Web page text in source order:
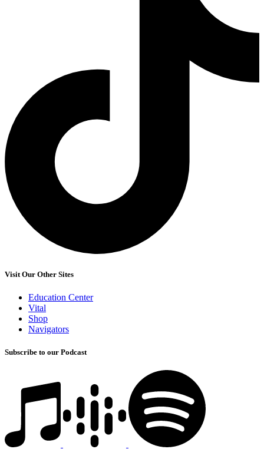
Visit Our Other Sites
Education Center
Vital
Shop
Navigators
Subscribe to our Podcast